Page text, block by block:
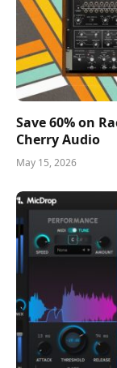
Save 60% on
Cherry Audio
May 15, 2026